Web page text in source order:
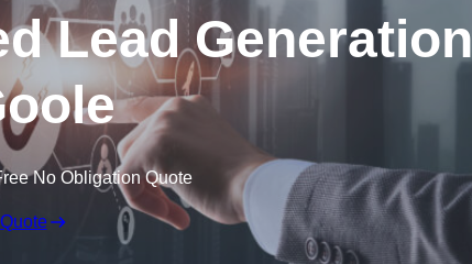
Lead Generation
No Obligation Quote